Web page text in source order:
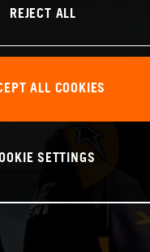
REJECT ALL
ALL COOKIES
SETTINGS